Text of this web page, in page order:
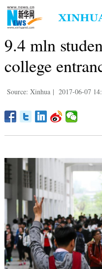
9.4 mln
college
Source: Xinhua | 2017-06-07